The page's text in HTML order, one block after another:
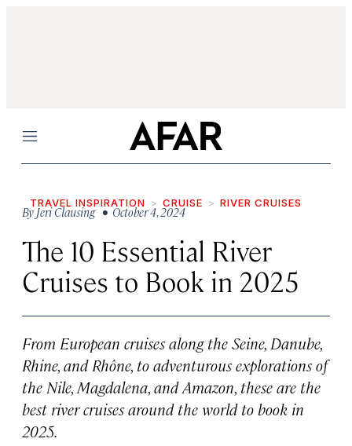
Menu
TRAVEL INSPIRATION CRUISE RIVER CRUISES
ByJeri Clausing • October 4, 2024
The 10 Essential River
Cruises to Book in 2025
From European cruises along the Seine, Danube,
Rhine, and Rhône, to adventurous explorations of
the Nile, Magdalena, and Amazon, these are the
best river cruises around the world to book in
2025.